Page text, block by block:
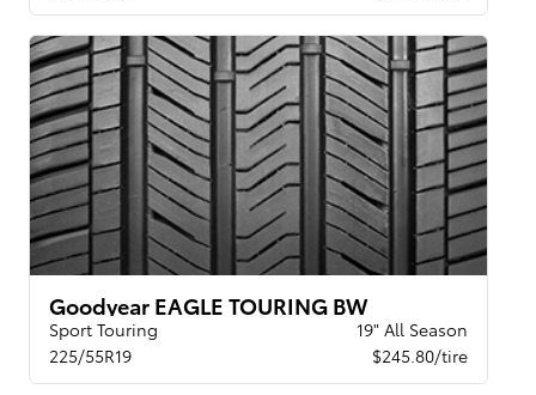
Goodyear EAGLE TOURING BW
Sport Touring
19" All Season
225/55R19
$245.80/tire